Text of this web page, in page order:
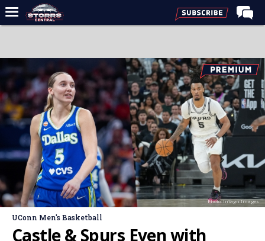
Forums
Premium Feed
Varsity Feed
Men's Basketball
Women's Basketball
Football
Recruiting
Contact Us
Photo: Imagn Images
UConn Men's Basketball
Castle & Spurs Even with